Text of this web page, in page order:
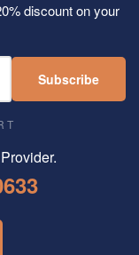
discount on your
Subscribe